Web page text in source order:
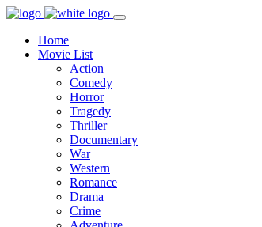
Home
Movie List
Action
Comedy
Horror
Tragedy
Thriller
Documentary
War
Western
Romance
Drama
Crime